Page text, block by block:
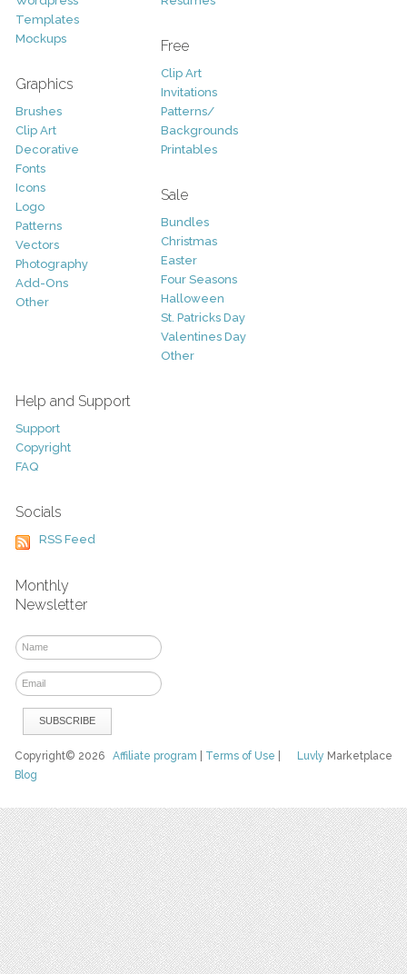
Templates
Mockups
Graphics
Brushes
Clip Art
Decorative
Fonts
Icons
Logo
Patterns
Vectors
Photography
Add-Ons
Other
Free
Clip Art
Invitations
Patterns/
Backgrounds
Printables
Sale
Bundles
Christmas
Easter
Four Seasons
Halloween
St. Patricks Day
Valentines Day
Other
Help and Support
Support
Copyright
FAQ
Socials
RSS Feed
Monthly
Newsletter
Luvly Marketplace
Copyright© 2026Affiliate program Terms of Use
Blog